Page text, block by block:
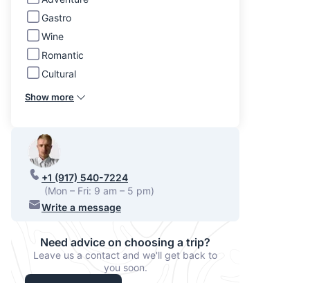
Gastro
Wine
Romantic
Cultural
Show more
+1 (917) 540-7224
(Mon – Fri: 9 am – 5 pm)
Write a message
Need advice on choosing a trip?
Leave us a contact and we'll get back to
you soon.